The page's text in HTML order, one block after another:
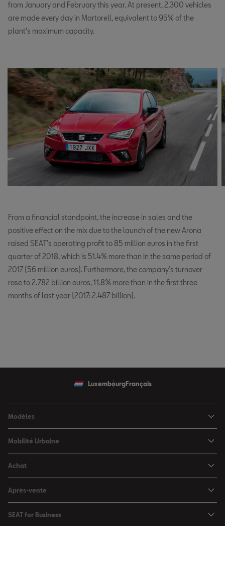
from January and February this year. At present, 2,300 vehicles
are made every day in Martorell, equivalent to 95% of the
plant’s maximum capacity.
From a financial standpoint, the increase in sales and the
positive effect on the mix due to the launch of the new Arona
raised SEAT’s operating profit to 85 million euros in the first
quarter of 2018, which is 51.4% more than in the same period of
2017 (56 million euros). Furthermore, the company’s turnover
rose to 2.782 billion euros, 11.8% more than in the first three
months of last year (2017: 2.487 billion).
LuxembourgFrançais
Modèles
SEAT Arona
SEAT Leon
SEAT Leon Sportstourer
SEAT Ateca
Mobilité Urbaine
Voitures hybrides
Charger à domicile
Achat
Véhicules de stock
Conditions Summer
Après-vente
Services SEAT
SEAT for Business